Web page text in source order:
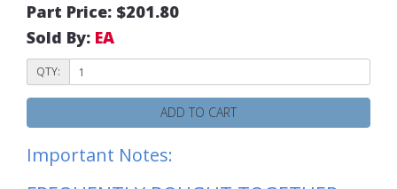
Part Price: $201.80
Sold By: EA
QTY:
ADD TO CART
Important Notes: